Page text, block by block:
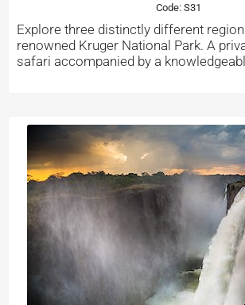
Code: S31
Explore three distinctly different
renowned Kruger National Park. A
safari accompanied by a